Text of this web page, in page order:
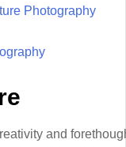
Photography
and